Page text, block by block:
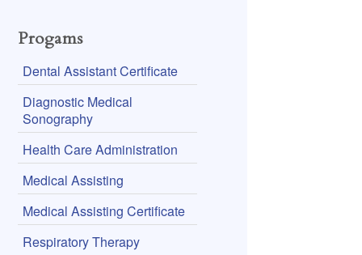
Progams
Dental Assistant Certificate
Diagnostic Medical
Sonography
Health Care Administration
Medical Assisting
Medical Assisting Certificate
Respiratory Therapy